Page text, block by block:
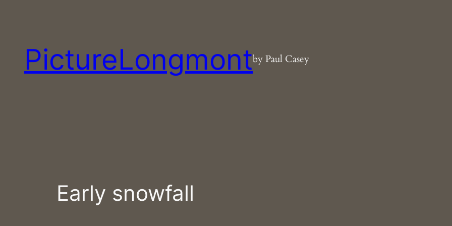
PictureLongmontby Paul Casey
Early snowfall